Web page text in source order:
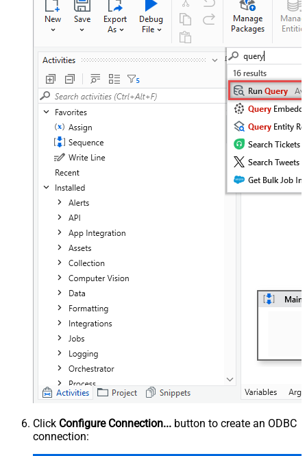
Click Configure Connection... button to create an ODBC
connection: